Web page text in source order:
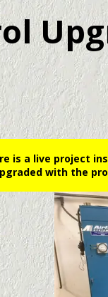
is a live project
with the